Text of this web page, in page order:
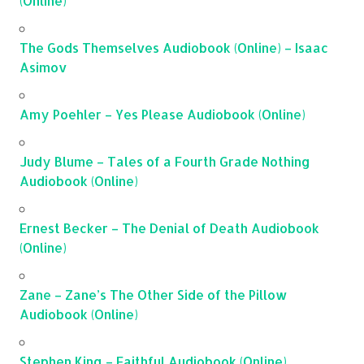
The Gods Themselves Audiobook (Online) – Isaac
Asimov
Amy Poehler – Yes Please Audiobook (Online)
Judy Blume – Tales of a Fourth Grade Nothing
Audiobook (Online)
Ernest Becker – The Denial of Death Audiobook
(Online)
Zane – Zane’s The Other Side of the Pillow
Audiobook (Online)